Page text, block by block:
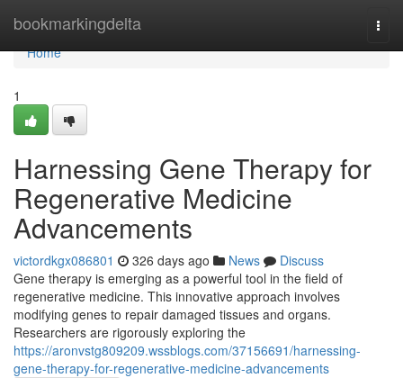
bookmarkingdelta
Home
Home
1
Harnessing Gene Therapy for
Regenerative Medicine
Advancements
victordkgx086801 326 days ago News
Discuss
Gene therapy is emerging as a powerful tool in the field of
regenerative medicine. This innovative approach involves
modifying genes to repair damaged tissues and organs.
Researchers are rigorously exploring the
https://aronvstg809209.wssblogs.com/37156691/harnessing-
gene-therapy-for-regenerative-medicine-advancements